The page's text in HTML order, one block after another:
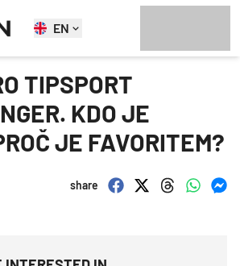
EN
TIPSPORT
KDO JE
JE FAVORITEM?
share